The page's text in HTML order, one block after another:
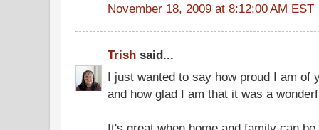
November 18, 2009 at 8:12:00 AM EST
Trish said...
I just wanted to say how proud I am of
and how glad I am that it was a